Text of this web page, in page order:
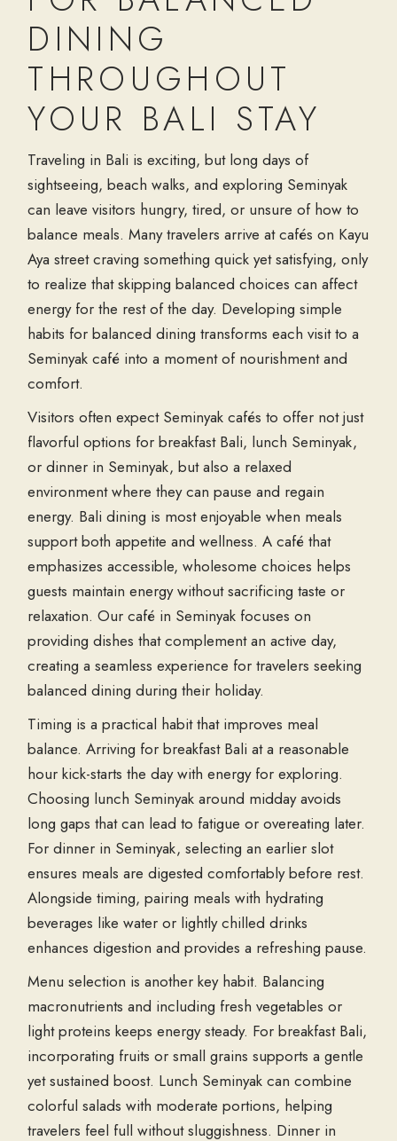
DINING
THROUGHOUT
YOUR BALI STAY
Traveling in Bali is exciting, but long days of
sightseeing, beach walks, and exploring Seminyak
can leave visitors hungry, tired, or unsure of how to
balance meals. Many travelers arrive at cafés on Kayu
Aya street craving something quick yet satisfying, only
to realize that skipping balanced choices can affect
energy for the rest of the day. Developing simple
habits for balanced dining transforms each visit to a
Seminyak café into a moment of nourishment and
comfort.
Visitors often expect Seminyak cafés to offer not just
flavorful options for breakfast Bali, lunch Seminyak,
or dinner in Seminyak, but also a relaxed
environment where they can pause and regain
energy. Bali dining is most enjoyable when meals
support both appetite and wellness. A café that
emphasizes accessible, wholesome choices helps
guests maintain energy without sacrificing taste or
relaxation. Our café in Seminyak focuses on
providing dishes that complement an active day,
creating a seamless experience for travelers seeking
balanced dining during their holiday.
Timing is a practical habit that improves meal
balance. Arriving for breakfast Bali at a reasonable
hour kick-starts the day with energy for exploring.
Choosing lunch Seminyak around midday avoids
long gaps that can lead to fatigue or overeating later.
For dinner in Seminyak, selecting an earlier slot
ensures meals are digested comfortably before rest.
Alongside timing, pairing meals with hydrating
beverages like water or lightly chilled drinks
enhances digestion and provides a refreshing pause.
Menu selection is another key habit. Balancing
macronutrients and including fresh vegetables or
light proteins keeps energy steady. For breakfast Bali,
incorporating fruits or small grains supports a gentle
yet sustained boost. Lunch Seminyak can combine
colorful salads with moderate portions, helping
travelers feel full without sluggishness. Dinner in